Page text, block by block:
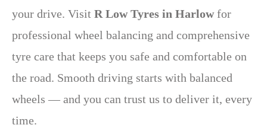
your drive. Visit R Low Tyres in Harlowfor
professional wheel balancing and comprehensive
tyre care that keeps you safe and comfortable on
the road. Smooth driving starts with balanced
wheels — and you can trust us to deliver it, every
time.